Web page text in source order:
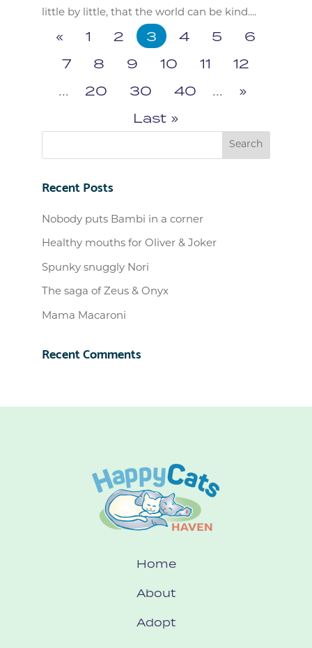
little by little, that the world can be kind....
« 1 2 3 4 5
6
7
8 9 10 11
12
...
20 30 40 ...
»
Last »
Recent Posts
Nobody puts Bambi in a corner
Healthy mouths for Oliver & Joker
Spunky snuggly Nori
The saga of Zeus & Onyx
Mama Macaroni
Recent Comments
Home
About
Adopt